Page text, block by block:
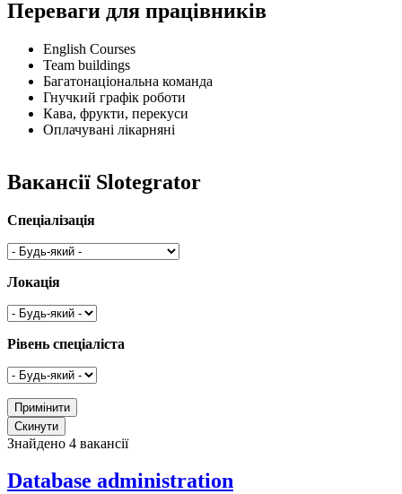
Переваги для працівників
English Courses
Team buildings
Багатонаціональна команда
Гнучкий графік роботи
Кава, фрукти, перекуси
Оплачувані лікарняні
Вакансії Slotegrator
Спеціалізація
Локація
Рівень спеціаліста
Знайдено 4 вакансії
Database administration